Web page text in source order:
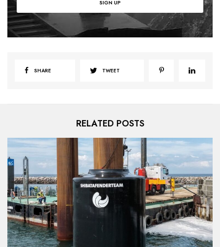
SHARE TWEET
RELATED POSTS